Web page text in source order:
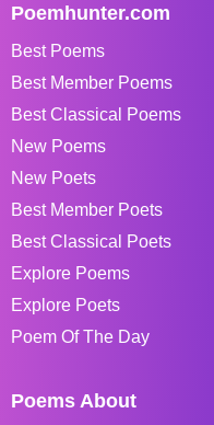
Poemhunter.com
Best Poems
Best Member Poems
Best Classical Poems
New Poems
New Poets
Best Member Poets
Best Classical Poets
Explore Poems
Explore Poets
Poem Of The Day
Poems About